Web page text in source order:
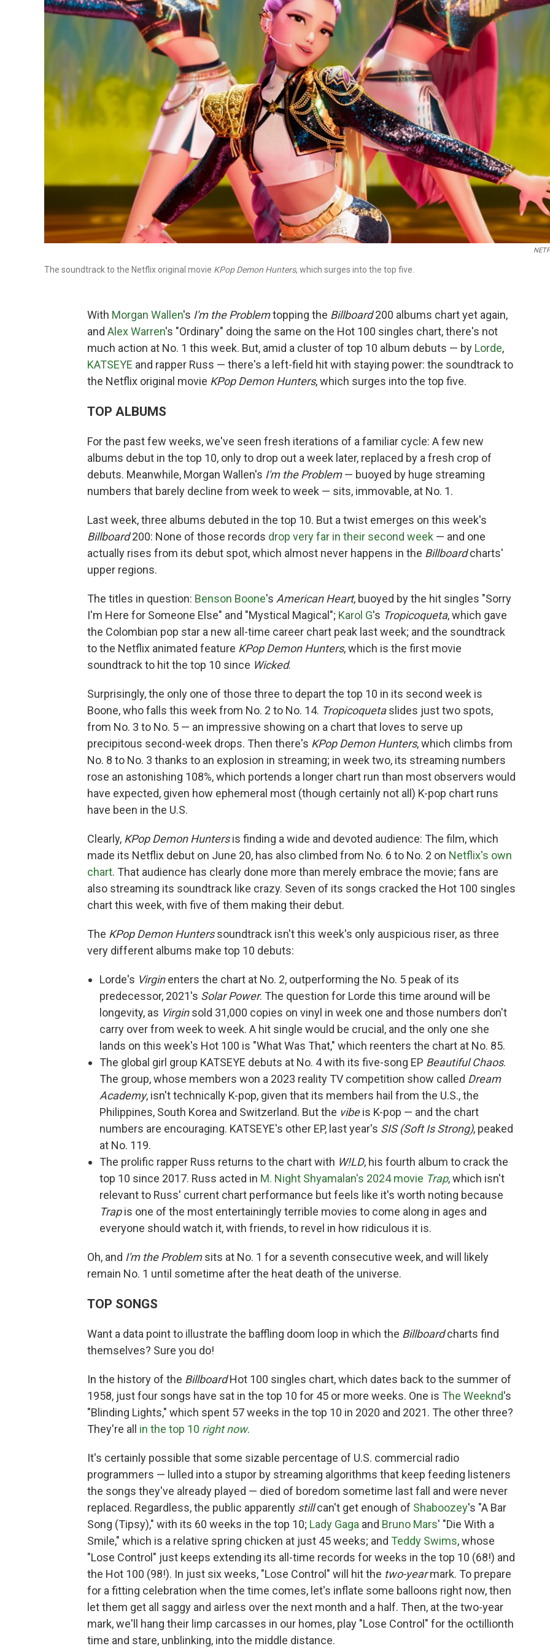
The soundtrack to the Netflix original movie KPop Demon Hunters, which surges into the top five.
With Morgan Wallen's I'm the Problemtopping the Billboard200 albums chart yet again,
and Alex Warren's "Ordinary" doing the same on the Hot 100 singles chart, there's not
much action at No. 1 this week. But, amid a cluster of top 10 album debuts — by Lorde,
KATSEYE and rapper Russ — there's a left-field hit with staying power: the soundtrack to
the Netflix original movie KPop Demon Hunters, which surges into the top five.
TOP ALBUMS
For the past few weeks, we've seen fresh iterations of a familiar cycle: A few new
albums debut in the top 10, only to drop out a week later, replaced by a fresh crop of
debuts. Meanwhile, Morgan Wallen's I'm the Problem— buoyed by huge streaming
numbers that barely decline from week to week — sits, immovable, at No. 1.
Last week, three albums debuted in the top 10. But a twist emerges on this week's
Billboard200: None of those records drop very far in their second week — and one
actually rises from its debut spot, which almost never happens in the Billboardcharts'
upper regions.
The titles in question: Benson Boone's American Heart, buoyed by the hit singles "Sorry
I'm Here for Someone Else" and "Mystical Magical"; Karol G's Tropicoqueta, which gave
the Colombian pop star a new all-time career chart peak last week; and the soundtrack
to the Netflix animated feature KPop Demon Hunters, which is the first movie
soundtrack to hit the top 10 since Wicked.
Surprisingly, the only one of those three to depart the top 10 in its second week is
Boone, who falls this week from No. 2 to No. 14. Tropicoquetaslides just two spots,
from No. 3 to No. 5 — an impressive showing on a chart that loves to serve up
precipitous second-week drops. Then there's KPop Demon Hunters, which climbs from
No. 8 to No. 3 thanks to an explosion in streaming; in week two, its streaming numbers
rose an astonishing 108%, which portends a longer chart run than most observers would
have expected, given how ephemeral most (though certainly not all) K-pop chart runs
have been in the U.S.
Clearly, KPop Demon Huntersis finding a wide and devoted audience: The film, which
made its Netflix debut on June 20, has also climbed from No. 6 to No. 2 on Netflix's own
chart. That audience has clearly done more than merely embrace the movie; fans are
also streaming its soundtrack like crazy. Seven of its songs cracked the Hot 100 singles
chart this week, with five of them making their debut.
The KPop Demon Hunterssoundtrack isn't this week's only auspicious riser, as three
very different albums make top 10 debuts:
Lorde's Virginenters the chart at No. 2, outperforming the No. 5 peak of its
predecessor, 2021's Solar Power. The question for Lorde this time around will be
longevity, as Virginsold 31,000 copies on vinyl in week one and those numbers don't
carry over from week to week. A hit single would be crucial, and the only one she
lands on this week's Hot 100 is "What Was That," which reenters the chart at No. 85.
The global girl group KATSEYE debuts at No. 4 with its five-song EP Beautiful Chaos.
The group, whose members won a 2023 reality TV competition show called Dream
Academy, isn't technically K-pop, given that its members hail from the U.S., the
Philippines, South Korea and Switzerland. But the vibeis K-pop — and the chart
numbers are encouraging. KATSEYE's other EP, last year's SIS (Soft Is Strong), peaked
at No. 119.
The prolific rapper Russ returns to the chart with W!LD, his fourth album to crack the
top 10 since 2017. Russ acted in M. Night Shyamalan's 2024 movie Trap, which isn't
relevant to Russ' current chart performance but feels like it's worth noting because
Trapis one of the most entertainingly terrible movies to come along in ages and
everyone should watch it, with friends, to revel in how ridiculous it is.
Oh, and I'm the Problemsits at No. 1 for a seventh consecutive week, and will likely
remain No. 1 until sometime after the heat death of the universe.
TOP SONGS
Want a data point to illustrate the baffling doom loop in which the Billboardcharts find
themselves? Sure you do!
In the history of the BillboardHot 100 singles chart, which dates back to the summer of
1958, just four songs have sat in the top 10 for 45 or more weeks. One is The Weeknd's
"Blinding Lights," which spent 57 weeks in the top 10 in 2020 and 2021. The other three?
They're all in the top 10 right now.
It's certainly possible that some sizable percentage of U.S. commercial radio
programmers — lulled into a stupor by streaming algorithms that keep feeding listeners
the songs they've already played — died of boredom sometime last fall and were never
replaced. Regardless, the public apparently stillcan't get enough of Shaboozey's "A Bar
Song (Tipsy)," with its 60 weeks in the top 10; Lady Gaga and Bruno Mars' "Die With a
Smile," which is a relative spring chicken at just 45 weeks; and Teddy Swims, whose
"Lose Control" just keeps extending its all-time records for weeks in the top 10 (68!) and
the Hot 100 (98!). In just six weeks, "Lose Control" will hit the two-yearmark. To prepare
for a fitting celebration when the time comes, let's inflate some balloons right now, then
let them get all saggy and airless over the next month and a half. Then, at the two-year
mark, we'll hang their limp carcasses in our homes, play "Lose Control" for the octillionth
time and stare, unblinking, into the middle distance.